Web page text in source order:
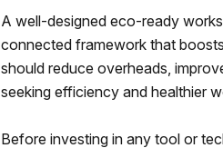
A well-designed eco-ready
connected framework that
should reduce overheads,
seeking efficiency and healthier
Before investing in any tool or